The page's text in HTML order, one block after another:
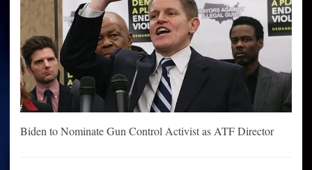
Biden to Nominate Gun Control Activist as ATF Director